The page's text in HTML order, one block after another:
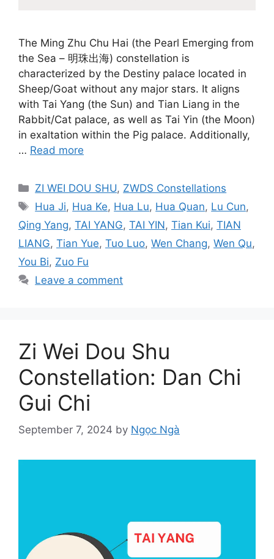
The Ming Zhu Chu Hai (the Pearl Emerging from
the Sea – 明珠出海) constellation is
characterized by the Destiny palace located in
Sheep/Goat without any major stars. It aligns
with Tai Yang (the Sun) and Tian Liang in the
Rabbit/Cat palace, as well as Tai Yin (the Moon)
in exaltation within the Pig palace. Additionally,
… Read more
Categories
ZI WEI DOU SHU, ZWDS Constellations
Tags
Hua Ji, Hua Ke, Hua Lu, Hua Quan, Lu Cun,
Qing Yang, TAI YANG, TAI YIN, Tian Kui, TIAN
LIANG, Tian Yue, Tuo Luo, Wen Chang, Wen Qu,
You Bi, Zuo Fu
Leave a comment
Zi Wei Dou Shu
Constellation: Dan Chi
Gui Chi
September 7, 2024 by Ngọc Ngà